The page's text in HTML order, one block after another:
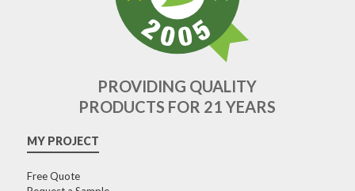
PROVIDING QUALITY
PRODUCTS FOR 21 YEARS
MY PROJECT
Free Quote